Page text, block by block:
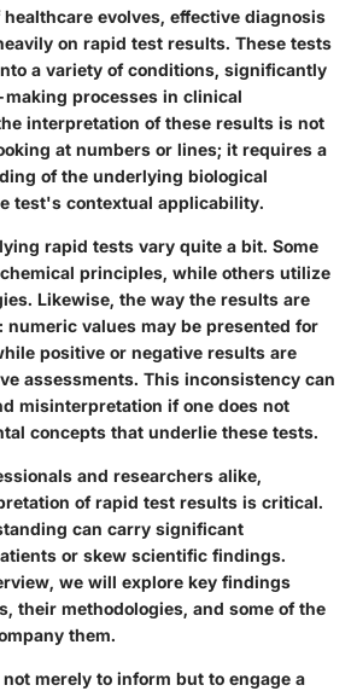
evolves, effective diagnosis
on rapid test results. These tests
a variety of conditions, significantly
processes in clinical
interpretation of these results is not
at numbers or lines; it requires a
of the underlying biological
test's contextual applicability.
rapid tests vary quite a bit. Some
principles, while others utilize
Likewise, the way the results are
numeric values may be presented for
positive or negative results are
assessments. This inconsistency can
misinterpretation if one does not
concepts that underlie these tests.
and researchers alike,
of rapid test results is critical.
can carry significant
or skew scientific findings.
we will explore key findings
their methodologies, and some of the
them.
merely to inform but to engage a